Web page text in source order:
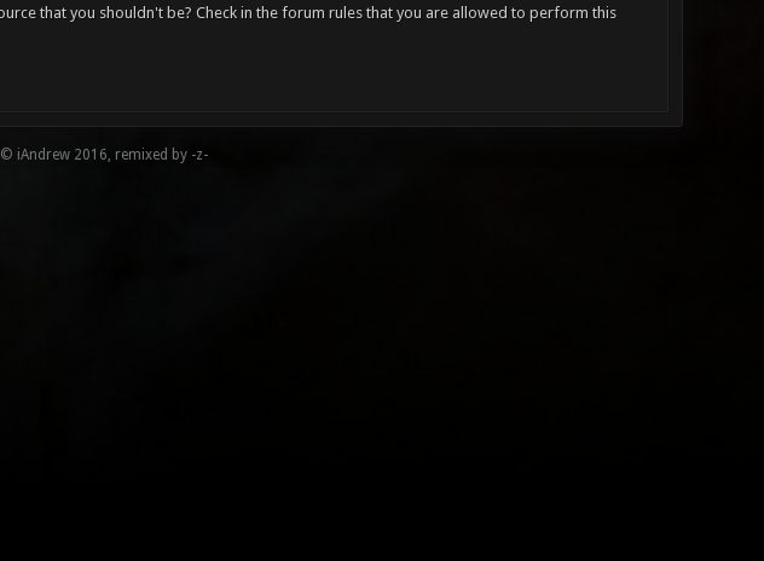
that you shouldn't be? Check in the forum rules that you are allowed to perform this
iAndrew 2016, remixed by -z-